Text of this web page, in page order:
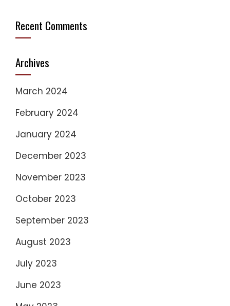
Recent Comments
Archives
March 2024
February 2024
January 2024
December 2023
November 2023
October 2023
September 2023
August 2023
July 2023
June 2023